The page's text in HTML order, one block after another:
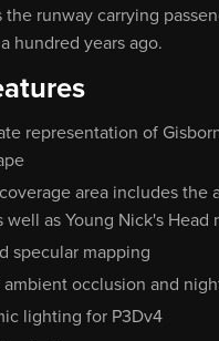
the runway carrying
hundred years ago.
representation of
area includes the
well as Young Nick's Head
specular mapping
ambient occlusion and
lighting for P3Dv4